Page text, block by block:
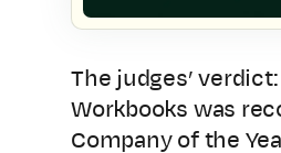
The judges’
Workbooks was
Company of the